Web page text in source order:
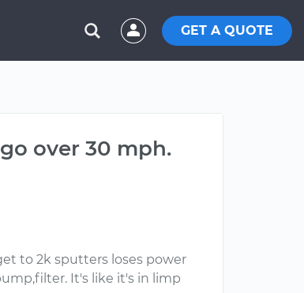
GET A QUOTE
over 30 mph.
to 2k sputters loses power
It's like it's in limp